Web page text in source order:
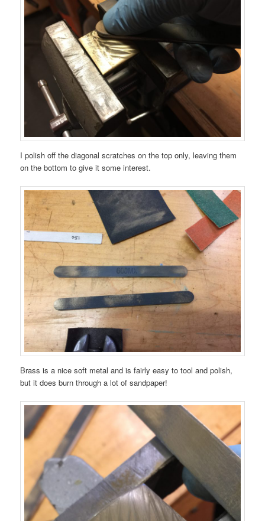
I polish off the diagonal scratches on the top only, leaving them
on the bottom to give it some interest.
Brass is a nice soft metal and is fairly easy to tool and polish,
but it does burn through a lot of sandpaper!